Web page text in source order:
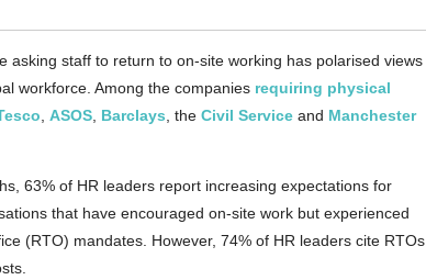
asking staff to return to on-site working has polarised views
workforce. Among the companies requiring physical
ASOS Barclays , the Civil Service and Manchester
63% of HR leaders report increasing expectations for
that have encouraged on-site work but experienced
(RTO) mandates. However, 74% of HR leaders cite RTOs